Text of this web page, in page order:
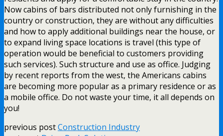
Now cabins of bars distributed not only furnishing in the
country or construction, they are without any difficulties
and how to apply additional buildings near the house, or
to expand living space locations is travel (this type of
operation would be beneficial to customers providing
such services). Such structure and use as office. Judging
by recent reports from the west, the Americans cabins
are becoming more popular as a primary residence or as
a mobile office. Do not waste your time, it all depends on
you!
previous postConstruction Industry